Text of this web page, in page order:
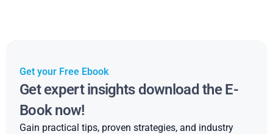
Get your Free Ebook
Get expert insights download the E-
Book now!
Gain practical tips, proven strategies, and industry